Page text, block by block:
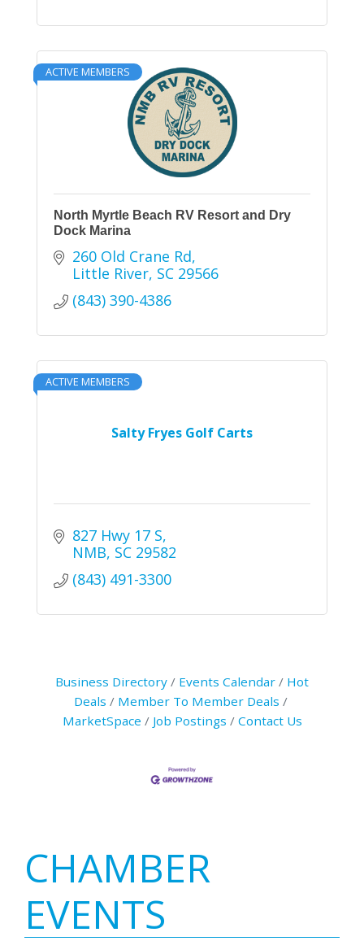
ACTIVE MEMBERS
North Myrtle Beach RV Resort and Dry
Dock Marina
260 Old Crane Rd
Little River SC 29566
(843) 390-4386
Salty Fryes Golf Carts
ACTIVE MEMBERS
827 Hwy 17 S
NMB SC 29582
(843) 491-3300
Business Directory Events Calendar
Hot
Deals
Member To Member Deals
MarketSpace
Job Postings Contact Us
Primary
Sidebar
CHAMBER
EVENTS